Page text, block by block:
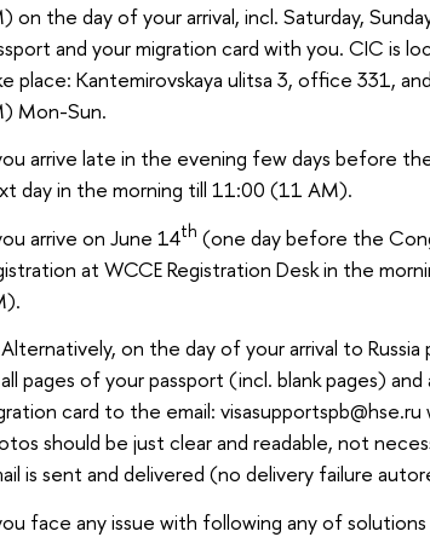
on the day of your arrival, incl. Saturday,
and your migration card with you. CIC is
place: Kantemirovskaya ulitsa 3, office 331,
Mon-Sun.
arrive late in the evening few days before
day in the morning till 11:00 (11 AM).
arrive on June 14th (one day before the
at WCCE Registration Desk in the
on the day of your arrival to
pages of your passport (incl. blank pages)
card to the email:
should be just clear and readable, not
is sent and delivered (no delivery failure
face any issue with following any of